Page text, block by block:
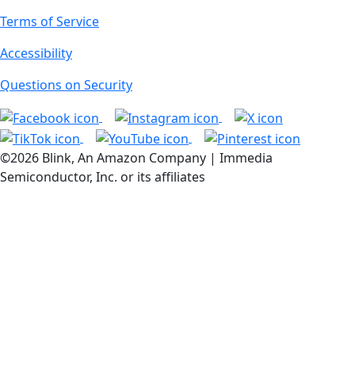
Terms of Service
Accessibility
Questions on Security
©2026 Blink, An Amazon Company | Immedia
Semiconductor, Inc. or its affiliates